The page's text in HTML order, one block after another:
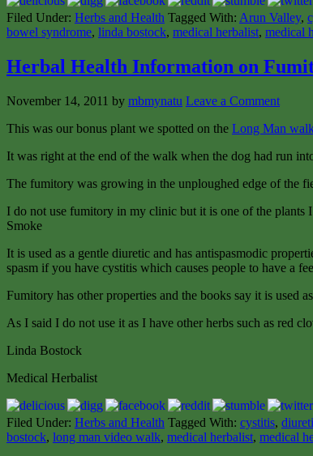
Filed Under: Herbs and Health Tagged With: Arun Valley,
bowel syndrome, linda bostock, medical herbalist, medical
Herbal Health Information on
November 14, 2011 by mbmynatu Leave a Comment
This was our bonus plant we spotted on the Long Man
It was right at the end of the walk when the dog had run
The fumitory was growing in the unploughed edge of the
I do not use fumitory in my clinic but it is one of the plants
Smoke
It is used as a gentle diuretic and has antispasmodic
spasm if you have cystitis which causes people to have a
Fumitory has other properties and the books say it is used
As I said I do not use it as I have other herbs such as red
Linda Bostock
Medical Herbalist
Filed Under: Herbs and Health Tagged With: cystitis,
bostock, long man video walk, medical herbalist, medical